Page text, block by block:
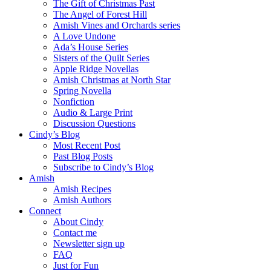
The Gift of Christmas Past
The Angel of Forest Hill
Amish Vines and Orchards series
A Love Undone
Ada’s House Series
Sisters of the Quilt Series
Apple Ridge Novellas
Amish Christmas at North Star
Spring Novella
Nonfiction
Audio & Large Print
Discussion Questions
Cindy’s Blog
Most Recent Post
Past Blog Posts
Subscribe to Cindy’s Blog
Amish
Amish Recipes
Amish Authors
Connect
About Cindy
Contact me
Newsletter sign up
FAQ
Just for Fun